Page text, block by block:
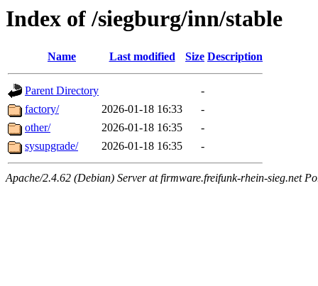
Index of /siegburg/inn/stable
Name Last modified Size Description
Parent Directory
-
factory/
2026-01-18 16:33
-
other/
2026-01-18 16:35
-
sysupgrade/
2026-01-18 16:35 -
Apache/2.4.62 (Debian) Server at firmware.freifunk-rhein-sieg.net